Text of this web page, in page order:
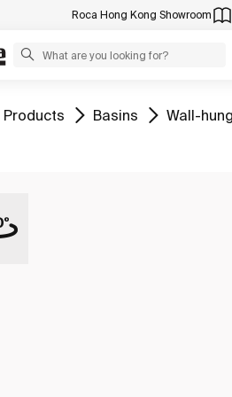
Roca Hong Kong Showroom
Go to
Products Go to
Basins Go to
Wall-